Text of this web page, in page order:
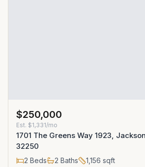
$250,000
Est. $1,331/mo
1701 The Greens Way 1923,
32250
2 Beds 2 Baths 1,156 sqft